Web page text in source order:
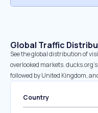
Global Traffic
See the global distribution of
overlooked markets.
followed by United Kingdom,
Country